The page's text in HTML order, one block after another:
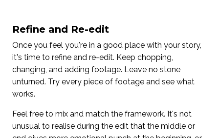
Refine and Re-edit
Once you feel you're in a good place with your story,
it's time to refine and re-edit. Keep chopping,
changing, and adding footage. Leave no stone
unturned. Try every piece of footage and see what
works.
Feel free to mix and match the framework. It's not
unusual to realise during the edit that the middle or